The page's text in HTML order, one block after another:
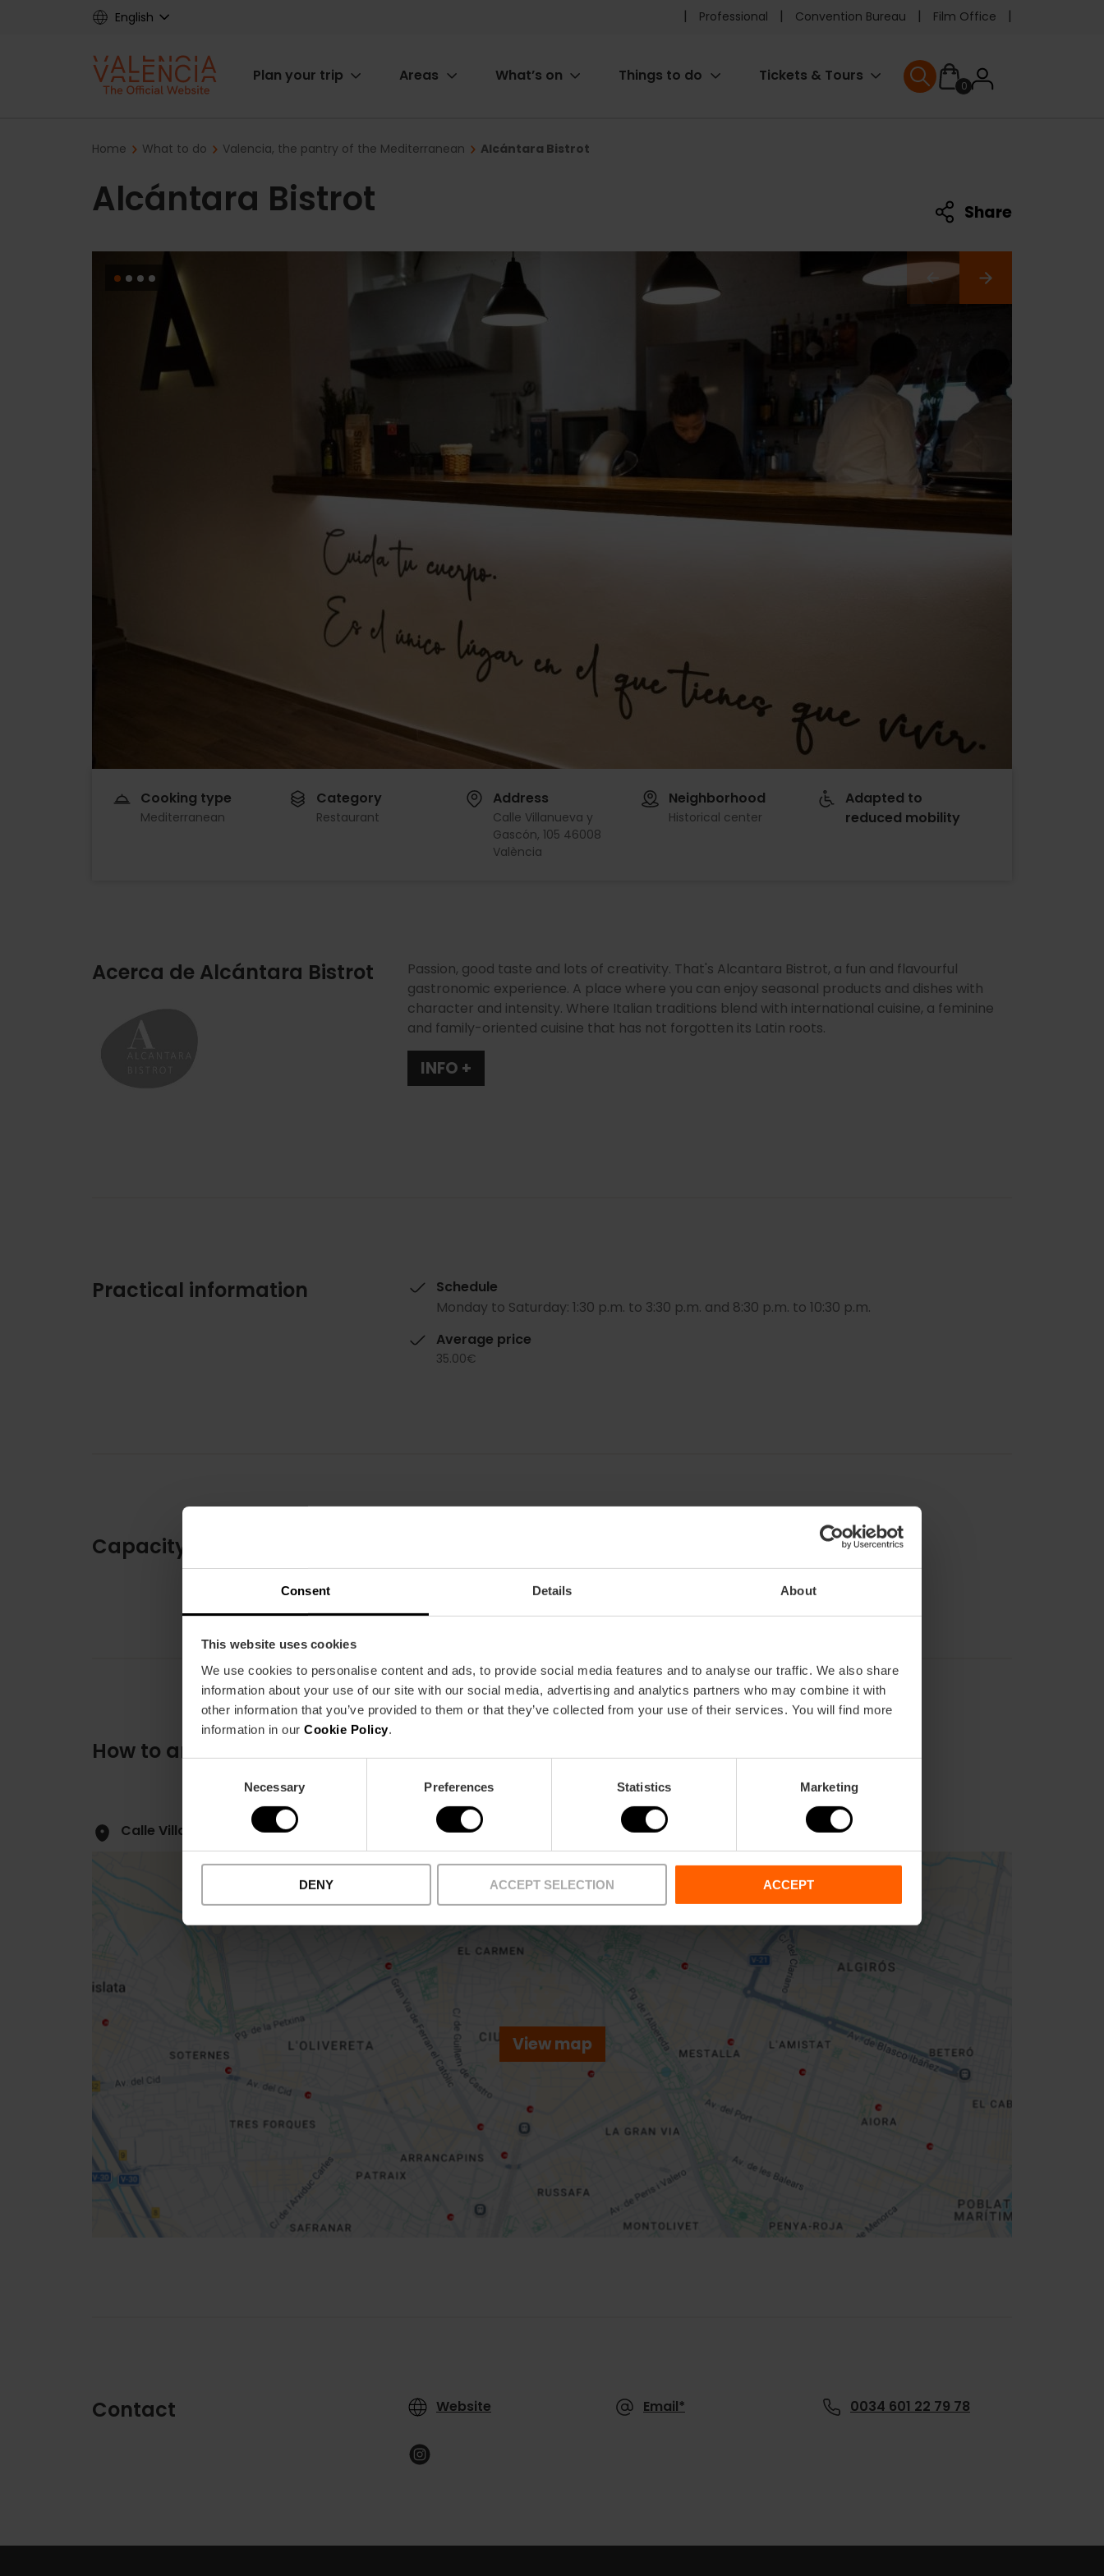
Consent Details About
This website uses cookies
We use cookies to personalise content and ads, to provide social media features and to analyse our traffic. We also share
information about your use of our site with our social media, advertising and analytics partners who may combine it with
other information that you’ve provided to them or that they’ve collected from your use of their services. You will find more
information in our Cookie Policy
Necessary Preferences Statistics Marketing
DENY ACCEPT SELECTION ACCEPT
English
Pre
header
Professional Convention Bureau Film Office
Main
Plan your trip Areas What’s on Things to do Tickets & Tours
0User
User menu
Breadcrumb
Home What to do Valencia, the pantry of the Mediterranean Alcántara Bistrot
Alcántara Bistrot Share
Cooking type
Mediterranean
Category
Restaurant
Address
Calle Villanueva y
Gascón, 105 46008
València
Neighborhood
Historical center
Adapted to
reduced mobility
Acerca de Alcántara Bistrot
Passion, good taste and lots of creativity. That's Alcantara Bistrot, a fun and flavourful
gastronomic experience. A place where you can enjoy seasonal products and dishes with
character and intensity. Where Italian traditions blend with international cuisine, a feminine
and family-oriented cuisine that has not forgotten its Latin roots.
INFO +
Practical information
Schedule
Monday to Saturday: 1:30 p.m. to 3:30 p.m. and 8:30 p.m. to 10:30 p.m.
Average price
35.00€
Capacity
How to arrive
Calle Villanueva y Gascón, 105 46008 València
View map
How to get there
sidebar
Contact Website Email* 0034 601 22 79 78